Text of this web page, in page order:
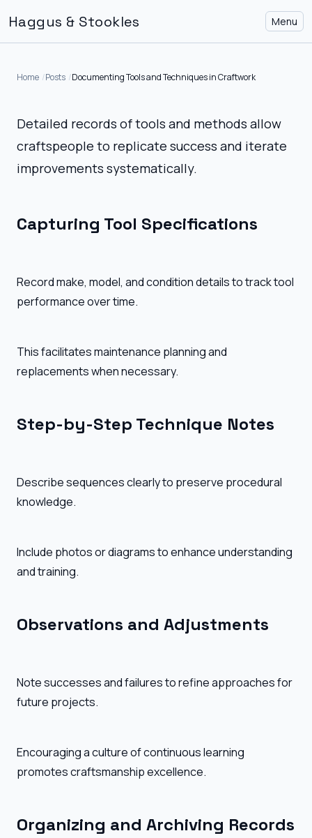
Haggus & Stookles Menu
Home Posts Documenting Tools and Techniques in Craftwork
Detailed records of tools and methods allow
craftspeople to replicate success and iterate
improvements systematically.
Capturing Tool Specifications
Record make, model, and condition details to track tool
performance over time.
This facilitates maintenance planning and
replacements when necessary.
Step-by-Step Technique Notes
Describe sequences clearly to preserve procedural
knowledge.
Include photos or diagrams to enhance understanding
and training.
Observations and Adjustments
Note successes and failures to refine approaches for
future projects.
Encouraging a culture of continuous learning
promotes craftsmanship excellence.
Organizing and Archiving Records